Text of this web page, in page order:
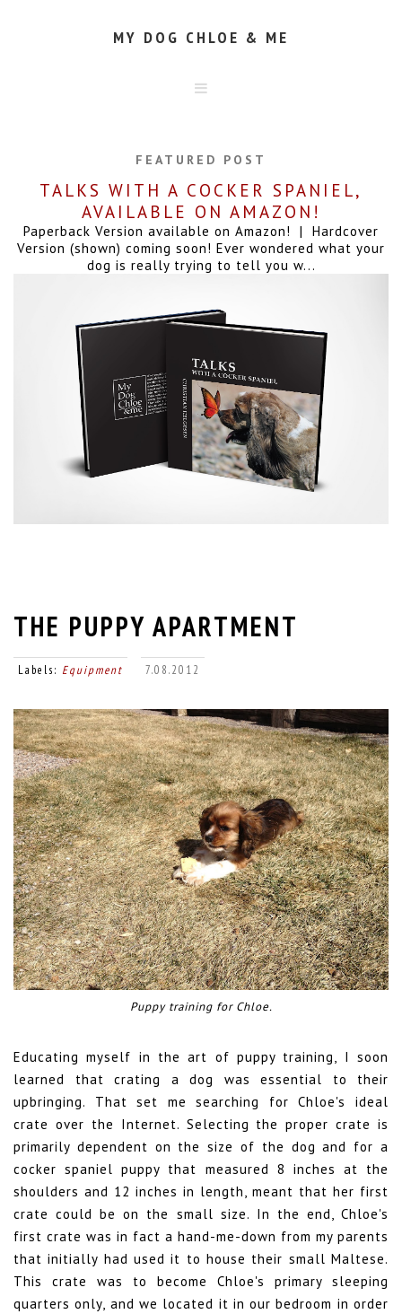
MY DOG CHLOE & ME
ABOUT
CONTACT
FEATURED POST
TALKS WITH A COCKER SPANIEL,
AVAILABLE ON AMAZON!
Paperback Version available on Amazon! | Hardcover
Version (shown) coming soon! Ever wondered what your
dog is really trying to tell you w...
THE PUPPY APARTMENT
Labels: Equipment 7.08.2012
Puppy training for Chloe.
Educating myself in the art of puppy training, I soon
learned that crating a dog was essential to their
upbringing. That set me searching for Chloe's ideal
crate over the Internet. Selecting the proper crate is
primarily dependent on the size of the dog and for a
cocker spaniel puppy that measured 8 inches at the
shoulders and 12 inches in length, meant that her first
crate could be on the small size. In the end, Chloe's
first crate was in fact a hand-me-down from my parents
that initially had used it to house their small Maltese.
This crate was to become Chloe's primary sleeping
quarters only, and we located it in our bedroom in order